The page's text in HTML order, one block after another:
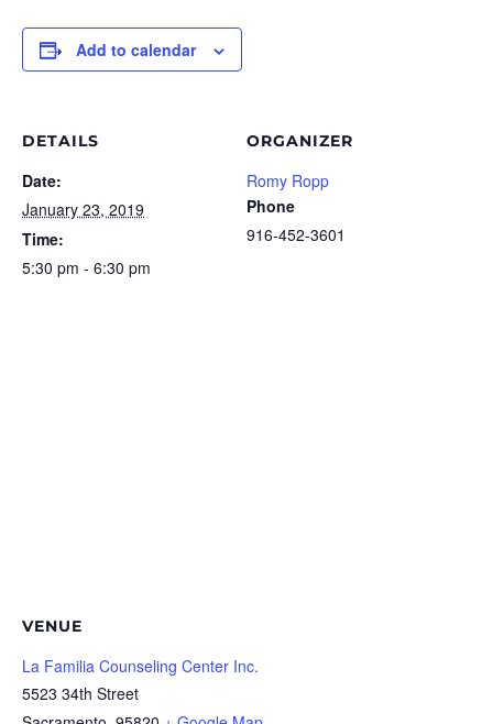
Add to calendar
DETAILS
Date:
January 23, 2019
Time:
5:30 pm - 6:30 pm
ORGANIZER
Romy Ropp
Phone
916-452-3601
VENUE
La Familia Counseling Center Inc.
5523 34th Street